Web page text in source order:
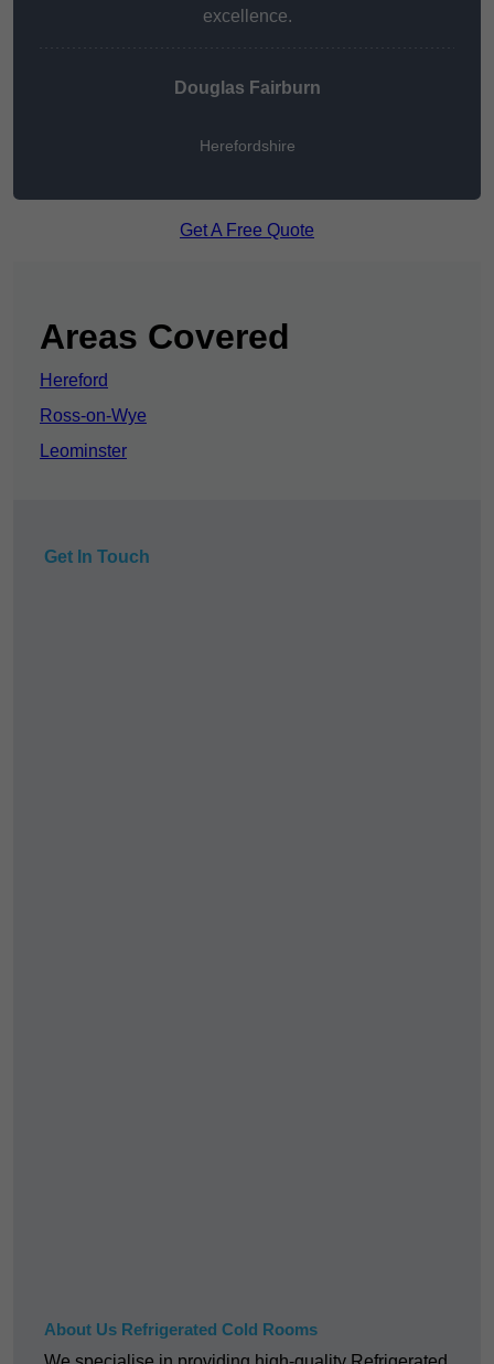
excellence.
Douglas Fairburn
Herefordshire
Get A Free Quote
Areas Covered
Hereford
Ross-on-Wye
Leominster
Get In Touch
About Us Refrigerated Cold Rooms